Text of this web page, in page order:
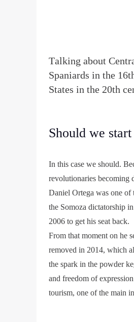
Talking about
Spaniards in the
States in the 20th
Should we
In this case we should.
revolutionaries becoming
Daniel Ortega was one
the Somoza dictatorship
2006 to get his seat back.
From that moment on he
removed in 2014, which
the spark in the powder
and freedom of
tourism, one of the main